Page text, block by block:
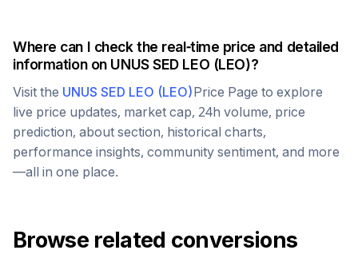
Where can I check the real-time price and detailed
information on UNUS SED LEO (LEO)?
Visit the UNUS SED LEO (LEO)Price Page to explore
live price updates, market cap, 24h volume, price
prediction, about section, historical charts,
performance insights, community sentiment, and more
—all in one place.
Browse related conversions